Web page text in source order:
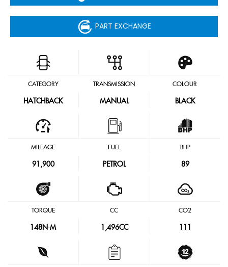
PART EXCHANGE
CATEGORY
HATCHBACK
TRANSMISSION
MANUAL
COLOUR
BLACK
MILEAGE
91,900
FUEL
PETROL
BHP
89
TORQUE
148N·M
CC
1,496CC
CO2